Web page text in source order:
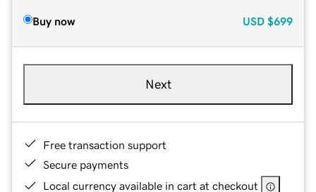
Buy now USD $699
Next
Free transaction support
Secure payments
Local currency available in cart at checkout